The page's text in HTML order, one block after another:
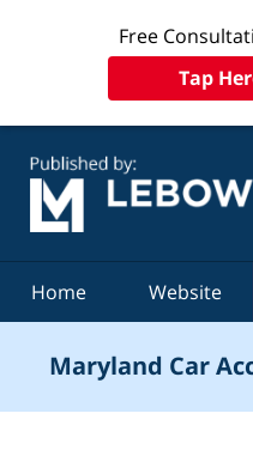
Free
Tap
Home Website
Maryland Car